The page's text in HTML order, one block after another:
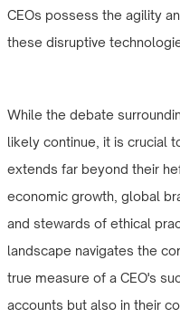
CEOs possess the agility
these disruptive
While the debate
likely continue, it is crucial
extends far beyond their
economic growth, global
and stewards of ethical
landscape navigates the
true measure of a CEO's
accounts but also in their